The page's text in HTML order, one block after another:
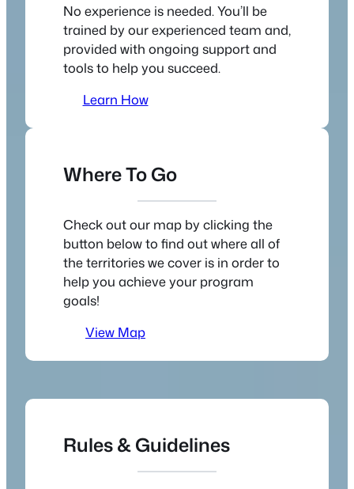
No experience is needed. You’ll be
trained by our experienced team and,
provided with ongoing support and
tools to help you succeed.
Learn How
Where To Go
Check out our map by clicking the
button below to find out where all of
the territories we cover is in order to
help you achieve your program
goals!
View Map
Rules & Guidelines